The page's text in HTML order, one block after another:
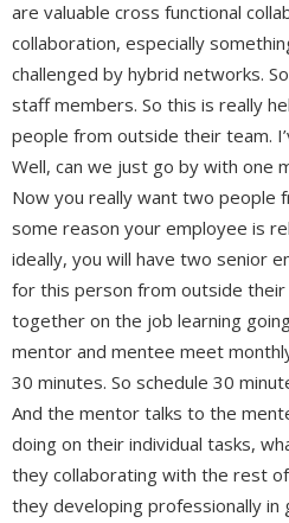
are valuable cross functional
collaboration, especially
challenged by hybrid networks.
staff members. So this is really
people from outside their team.
Well, can we just go by with one
Now you really want two people
some reason your employee is
ideally, you will have two senior
for this person from outside their
together on the job learning
mentor and mentee meet
30 minutes. So schedule 30
And the mentor talks to the
doing on their individual tasks,
they collaborating with the rest
they developing professionally in